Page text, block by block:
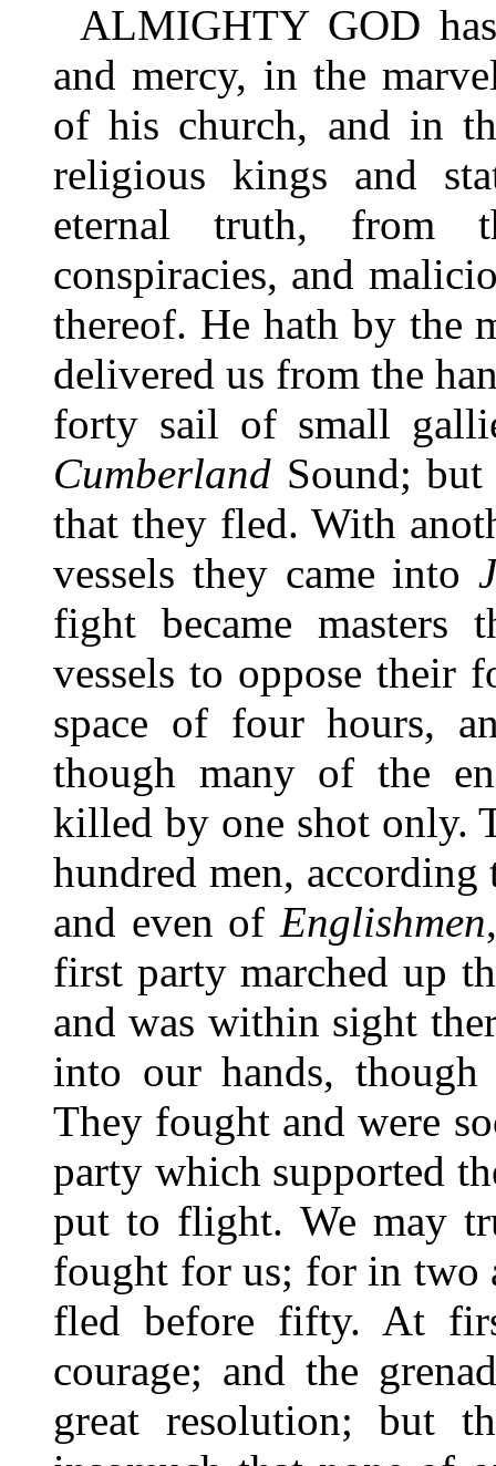
ALMIGHTY GOD
and mercy, in the
of his church, and in
religious kings and
eternal truth, from
conspiracies, and
thereof. He hath by the
delivered us from the
forty sail of small
Cumberland Sound;
that they fled. With
vessels they came into
fight became masters
vessels to oppose their
space of four hours,
though many of the
killed by one shot only.
hundred men,
and even of Englishmen
first party marched up
and was within sight
into our hands,
They fought and were
party which supported
put to flight. We may
fought for us; for in two
fled before fifty. At
courage; and the
great resolution; but